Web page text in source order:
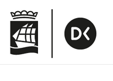
navigation